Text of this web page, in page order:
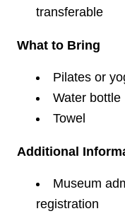
transferable
What to Bring
Pilates or
Water bottle
Towel
Additional
Museum
registration